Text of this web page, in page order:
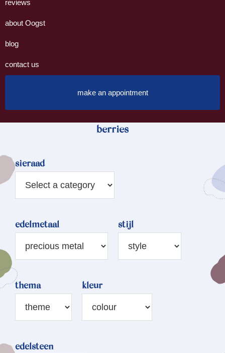
reviews
about Oogst
blog
contact us
make an appointment
berries
sieraad
edelmetaal stijl
thema kleur
edelsteen